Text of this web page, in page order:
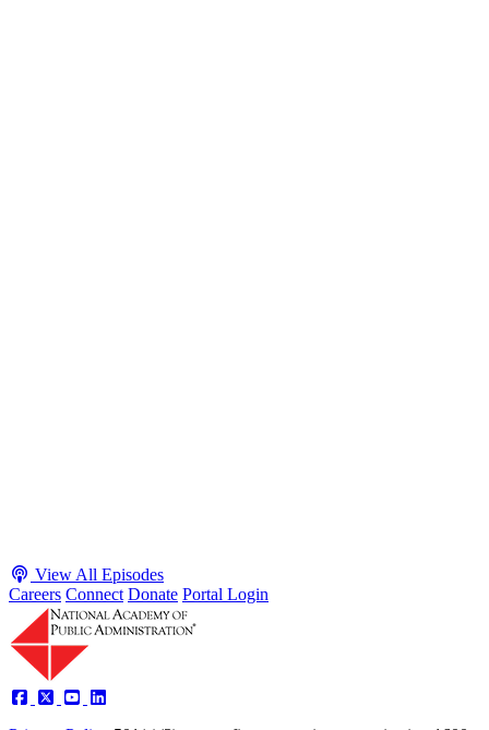
View All Episodes
Careers Connect Donate Portal Login